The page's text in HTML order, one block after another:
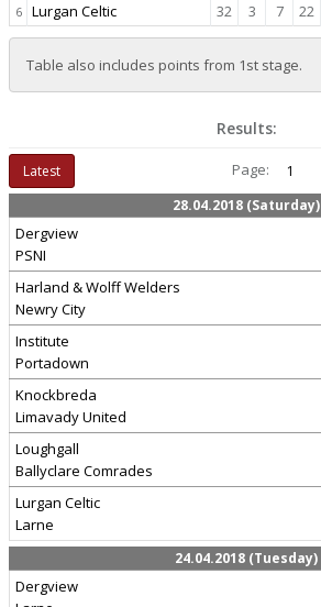
6 Lurgan Celtic 32 3 7 22
Table also includes points from 1st stage.
Results:
Latest Page: 1
28.04.2018 (Saturday)
Dergview
PSNI
Harland & Wolff Welders
Newry City
Institute
Portadown
Knockbreda
Limavady United
Loughgall
Ballyclare Comrades
Lurgan Celtic
Larne
24.04.2018 (Tuesday)
Dergview